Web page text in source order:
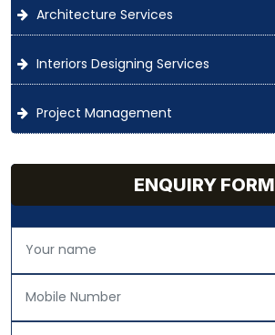
Architecture Services
Interiors Designing Services
Project Management
ENQUIRY FORM